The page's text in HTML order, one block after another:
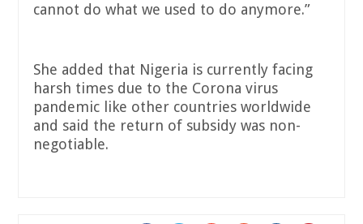
cannot do what we used to do anymore.”
She added that Nigeria is currently facing
harsh times due to the Corona virus
pandemic like other countries worldwide
and said the return of subsidy was non-
negotiable.